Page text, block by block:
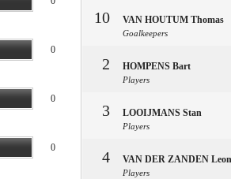
10 VAN HOUTUM Thomas
Goalkeepers
2 HOMPENS Bart
Players
3 LOOIJMANS Stan
Players
4 VAN DER ZANDEN Leon
Players
0
0
0